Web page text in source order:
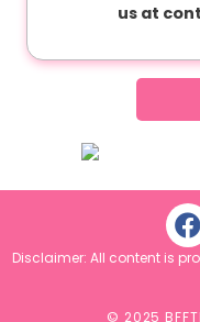
us at
Disclaimer: All content is
© 2025